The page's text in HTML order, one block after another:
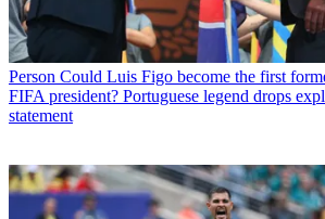
Person Could Luis Figo become the first
FIFA president? Portuguese legend drops
statement